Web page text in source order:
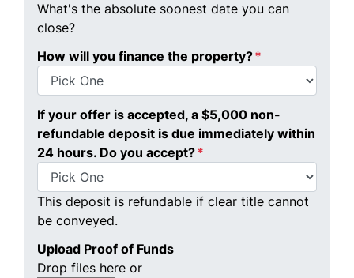
What's the absolute soonest date you can
close?
How will you finance the property?*
If your offer is accepted, a $5,000 non-
refundable deposit is due immediately within
24 hours. Do you accept?*
This deposit is refundable if clear title cannot
be conveyed.
Upload Proof of Funds
Drop files here or